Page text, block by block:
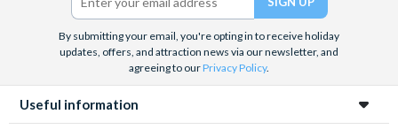
By submitting your email, you're opting in to receive holiday
updates, offers, and attraction news via our newsletter, and
agreeing to ourPrivacy Policy.
Useful information